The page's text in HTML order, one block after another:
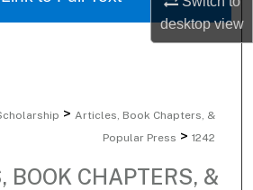
desktopview
> Articles, Book Chapters, &
Popular Press > 1242
BOOK CHAPTERS, &